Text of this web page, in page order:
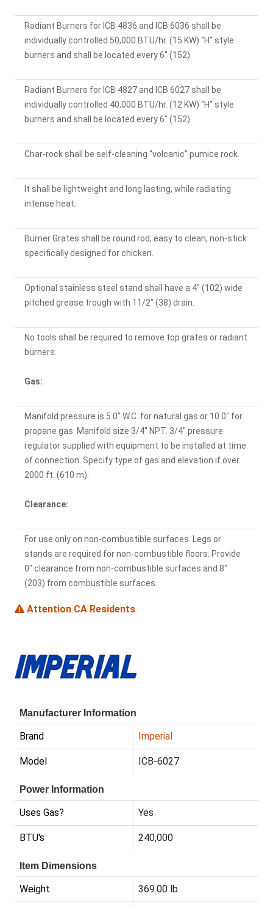
Radiant Burners for ICB 4836 and ICB 6036 shall be
individually controlled 50,000 BTU/hr. (15 KW) “H” style
burners and shall be located every 6" (152).
Radiant Burners for ICB 4827 and ICB 6027 shall be
individually controlled 40,000 BTU/hr. (12 KW) “H” style
burners and shall be located every 6" (152).
Char-rock shall be self-cleaning “volcanic” pumice rock.
It shall be lightweight and long lasting, while radiating
intense heat.
Burner Grates shall be round rod, easy to clean, non-stick
specifically designed for chicken.
Optional stainless steel stand shall have a 4" (102) wide
pitched grease trough with 11/2" (38) drain.
No tools shall be required to remove top grates or radiant
burners.
Gas:
Manifold pressure is 5.0" W.C. for natural gas or 10.0" for
propane gas. Manifold size 3/4" NPT. 3/4" pressure
regulator supplied with equipment to be installed at time
of connection. Specify type of gas and elevation if over
2000 ft. (610 m).
Clearance:
For use only on non-combustible surfaces. Legs or
stands are required for non-combustible floors. Provide
0" clearance from non-combustible surfaces and 8"
(203) from combustible surfaces.
Attention CA Residents
Manufacturer Information
Brand Imperial
Model ICB-6027
Power Information
Uses Gas? Yes
BTU's 240,000
Item Dimensions
Weight 369.00 lb